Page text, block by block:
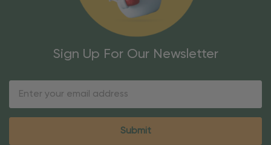
Sign Up For Our Newsletter
Email